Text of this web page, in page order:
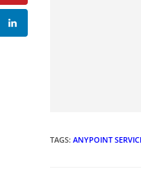
TAGS: ANYPOINT